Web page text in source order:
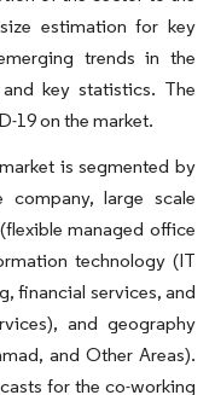
estimation for key
trends in the
key statistics. The
19 on the market.
is segmented by
company, large scale
managed office
technology (IT
financial services, and
and geography
and Other Areas).
for the co-working